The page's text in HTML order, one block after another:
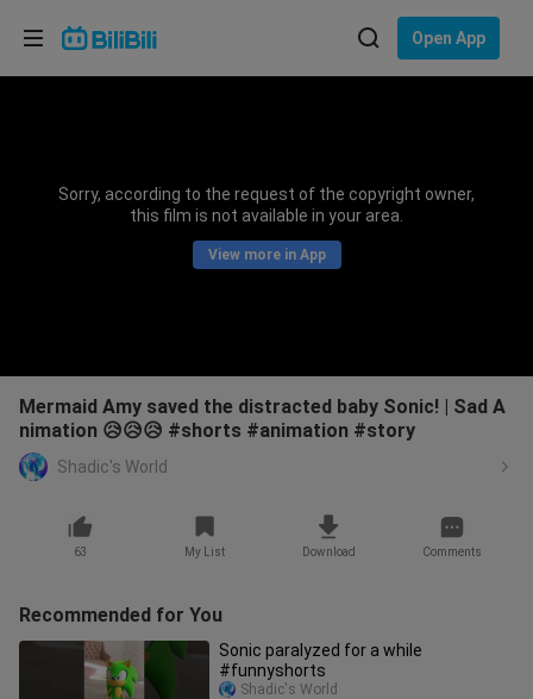
Open App
Sorry, according to the request of the copyright owner,
this film is not available in your area.
View more in App
Mermaid Amy saved the distracted baby Sonic! | Sad A
nimation 😥😥😥 #shorts #animation #story
Shadic's World
63 My List Download Comments
Recommended for You
Sonic paralyzed for a while
#funnyshorts
Shadic's World
Choose your language